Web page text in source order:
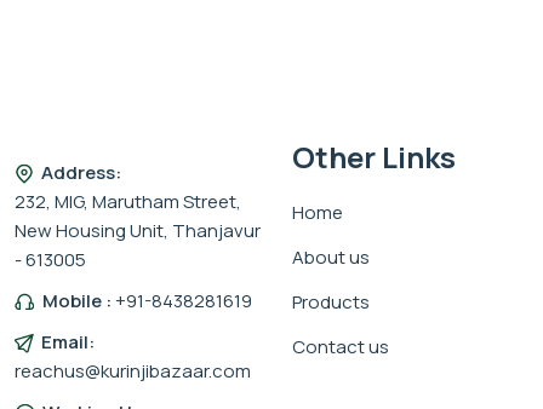
Address:
232, MIG, Marutham Street,
New Housing Unit, Thanjavur
- 613005
Mobile :+91-8438281619
Email:
reachus@kurinjibazaar.com
Other Links
Home
About us
Products
Contact us